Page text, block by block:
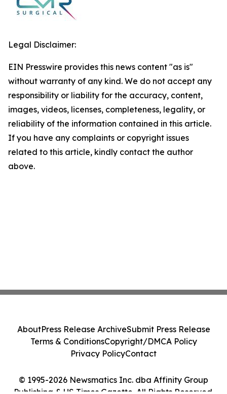
Legal Disclaimer:
EIN Presswire provides this news content "as is"
without warranty of any kind. We do not accept any
responsibility or liability for the accuracy, content,
images, videos, licenses, completeness, legality, or
reliability of the information contained in this article.
If you have any complaints or copyright issues
related to this article, kindly contact the author
above.
© 1995-2026 Newsmatics Inc. dba Affinity Group
Publishing & US Times Gazette. All Rights Reserved.
AboutPress Release ArchiveSubmit Press Release
Terms & ConditionsCopyright/DMCA Policy
Privacy PolicyContact